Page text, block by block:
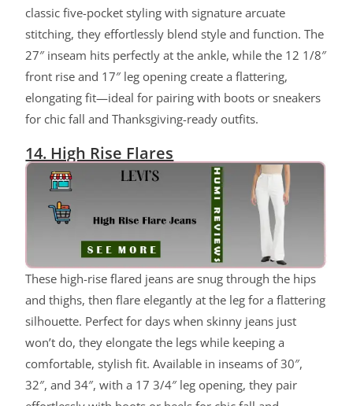
classic five-pocket styling with signature arcuate
stitching, they effortlessly blend style and function. The
27″ inseam hits perfectly at the ankle, while the 12 1/8″
front rise and 17″ leg opening create a flattering,
elongating fit—ideal for pairing with boots or sneakers
for chic fall and Thanksgiving-ready outfits.
14. High Rise Flares
ChatGPT said:
These high-rise flared jeans are snug through the hips
and thighs, then flare elegantly at the leg for a flattering
silhouette. Perfect for days when skinny jeans just
won’t do, they elongate the legs while keeping a
comfortable, stylish fit. Available in inseams of 30″,
32″, and 34″, with a 17 3/4″ leg opening, they pair